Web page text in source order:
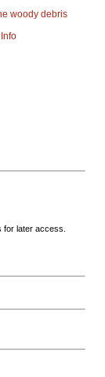
woody debris
later access.